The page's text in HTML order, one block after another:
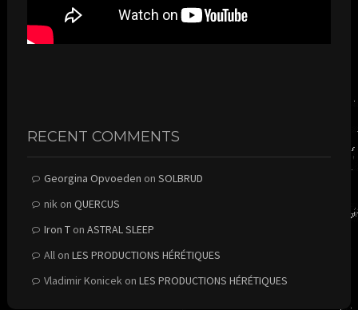
RECENT COMMENTS
Georgina Opvoeden on SOLBRUD
nikon QUERCUS
Iron Ton ASTRAL SLEEP
Allon LES PRODUCTIONS HÉRÉTIQUES
Vladimir Konicekon LES PRODUCTIONS HÉRÉTIQUES